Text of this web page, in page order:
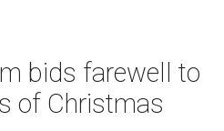
bids farewell to
of Christmas